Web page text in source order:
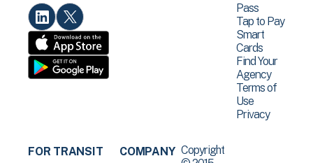
Pass
Tap to Pay
Smart
Cards
Find Your
Agency
Terms of
Use
Privacy
FOR TRANSIT
COMPANY Copyright